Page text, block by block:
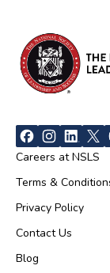
Careers at NSLS
Terms &
Privacy Policy
Contact Us
Blog